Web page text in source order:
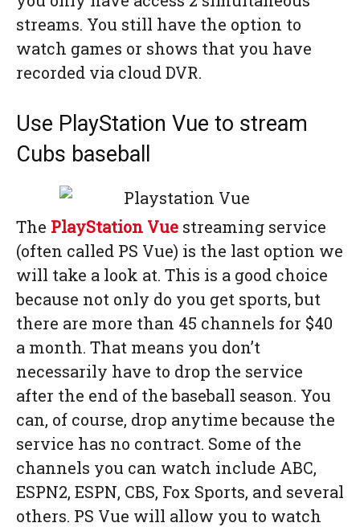
streams. You still have the option to
watch games or shows that you have
recorded via cloud DVR.
Use PlayStation Vue to stream
Cubs baseball
The PlayStation Vue streaming service
(often called PS Vue) is the last option we
will take a look at. This is a good choice
because not only do you get sports, but
there are more than 45 channels for $40
a month. That means you don’t
necessarily have to drop the service
after the end of the baseball season. You
can, of course, drop anytime because the
service has no contract. Some of the
channels you can watch include ABC,
ESPN2, ESPN, CBS, Fox Sports, and several
others. PS Vue will allow you to watch